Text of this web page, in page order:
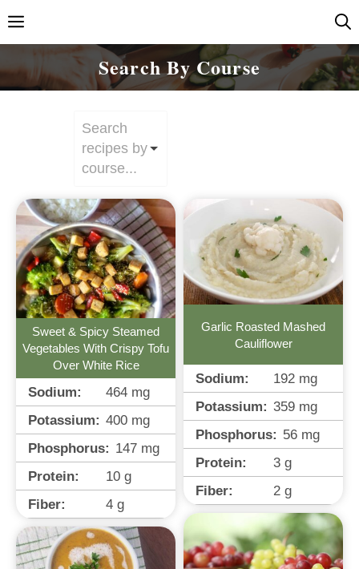
to
content
Menu
Search By Course
Search
recipes by
course...
Sweet & Spicy Steamed
Vegetables With Crispy Tofu
Over White Rice
Sodium: 464 mg
Potassium: 400 mg
Phosphorus: 147 mg
Protein:
10 g
Fiber:
4 g
Garlic Roasted Mashed
Cauliflower
Sodium: 192 mg
Potassium: 359 mg
Phosphorus: 56 mg
Protein:
3 g
Fiber:
2 g